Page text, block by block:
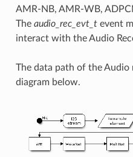
AMR-NB, AMR-WB,
The audio_rec_evt_tevent
interact with the Audio
The data path of the
diagram below.